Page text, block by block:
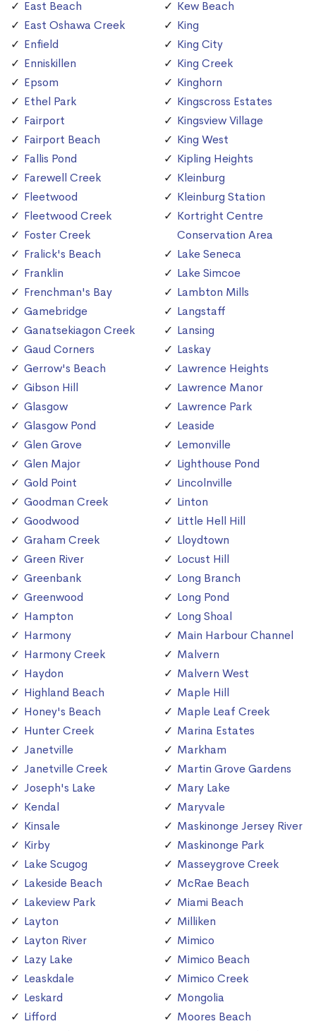
East Beach
East Oshawa Creek
Enfield
Enniskillen
Epsom
Ethel Park
Fairport
Fairport Beach
Fallis Pond
Farewell Creek
Fleetwood
Fleetwood Creek
Foster Creek
Fralick's Beach
Franklin
Frenchman's Bay
Gamebridge
Ganatsekiagon Creek
Gaud Corners
Gerrow's Beach
Gibson Hill
Glasgow
Glasgow Pond
Glen Grove
Glen Major
Gold Point
Goodman Creek
Goodwood
Graham Creek
Green River
Greenbank
Greenwood
Hampton
Harmony
Harmony Creek
Haydon
Highland Beach
Honey's Beach
Hunter Creek
Janetville
Janetville Creek
Joseph's Lake
Kendal
Kinsale
Kirby
Lake Scugog
Lakeside Beach
Lakeview Park
Layton
Layton River
Lazy Lake
Leaskdale
Leskard
Lifford
Kew Beach
King
King City
King Creek
Kinghorn
Kingscross Estates
Kingsview Village
King West
Kipling Heights
Kleinburg
Kleinburg Station
Kortright Centre
Conservation Area
Lake Seneca
Lake Simcoe
Lambton Mills
Langstaff
Lansing
Laskay
Lawrence Heights
Lawrence Manor
Lawrence Park
Leaside
Lemonville
Lighthouse Pond
Lincolnville
Linton
Little Hell Hill
Lloydtown
Locust Hill
Long Branch
Long Pond
Long Shoal
Main Harbour Channel
Malvern
Malvern West
Maple Hill
Maple Leaf Creek
Marina Estates
Markham
Martin Grove Gardens
Mary Lake
Maryvale
Maskinonge Jersey River
Maskinonge Park
Masseygrove Creek
McRae Beach
Miami Beach
Milliken
Mimico
Mimico Beach
Mimico Creek
Mongolia
Moores Beach